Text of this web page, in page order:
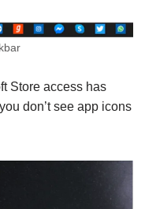
Store access has
don’t see app icons